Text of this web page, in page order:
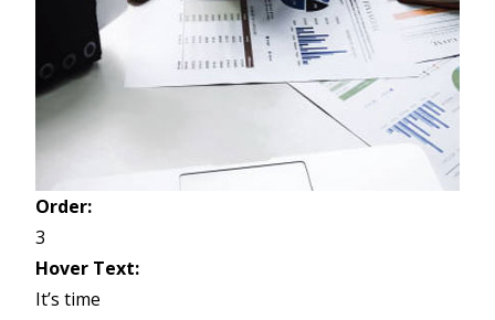
Order:
3
Hover Text:
It’s time